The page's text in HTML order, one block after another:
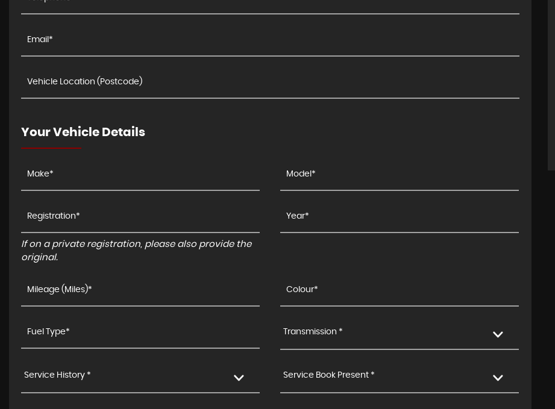
Your Vehicle Details
If on a private registration, please also provide the
original.
Transmission *
Service History * Service Book Present *